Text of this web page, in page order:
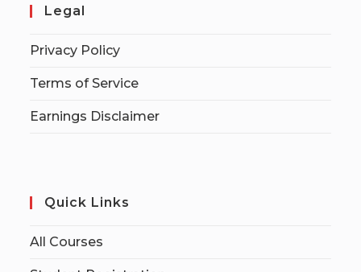
Legal
Privacy Policy
Terms of Service
Earnings Disclaimer
Quick Links
All Courses